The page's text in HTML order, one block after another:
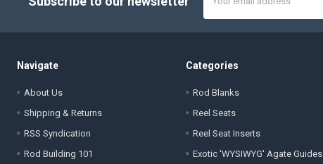
Address
Navigate
About Us
Shipping & Returns
RSS Syndication
Rod Building 101
Categories
Rod Blanks
Reel Seats
Reel Seat Inserts
Exotic 'WYSIWYG' Agate Guides